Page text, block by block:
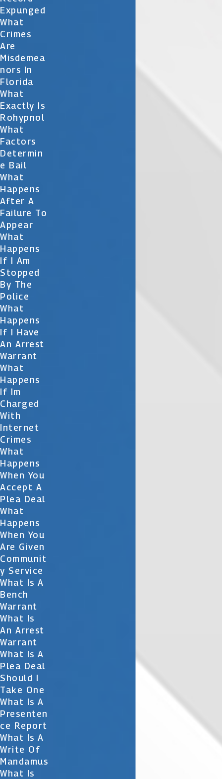
Expunged
What
Crimes
Are
Misdemea
Nors In
Florida
What
Exactly Is
Rohypnol
What
Factors
Determin
E Bail
What
Happens
After A
Failure To
Appear
What
Happens
If I Am
Stopped
By The
Police
What
Happens
If I Have
An Arrest
Warrant
What
Happens
If Im
Charged
With
Internet
Crimes
What
Happens
When You
Accept A
Plea Deal
What
Happens
When You
Are Given
Communit
Y Service
What Is A
Bench
Warrant
What Is
An Arrest
Warrant
What Is A
Plea Deal
Should I
Take One
What Is A
Presenten
Ce Report
What Is A
Write Of
Mandamus
What Is